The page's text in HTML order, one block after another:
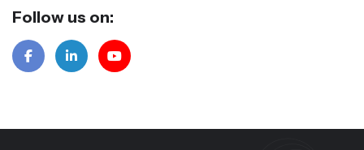
Follow us on: